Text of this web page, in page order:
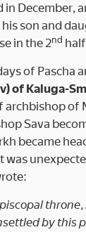
in December,
son and
in the 2nd
of Pascha
of Kaluga-
archbishop of
Sava
became
was
by this